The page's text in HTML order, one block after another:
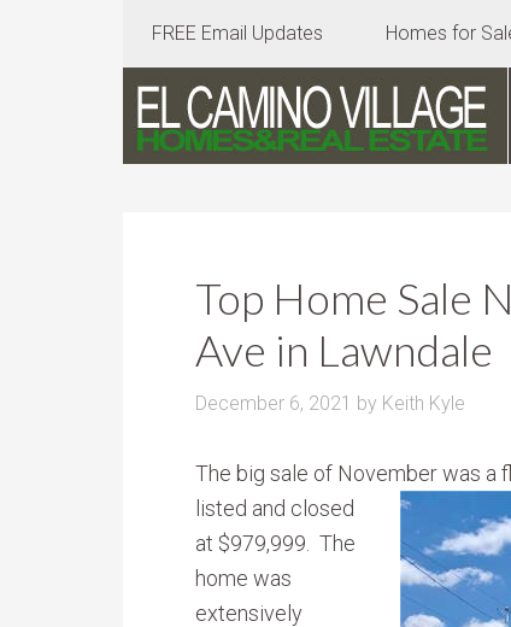
FREE Email Updates Homes for
Top Home Sale
Ave in Lawndale
December 6, 2021 by Keith Kyle
The big sale of November was a
listed and closed
at $979,999. The
home was
extensively